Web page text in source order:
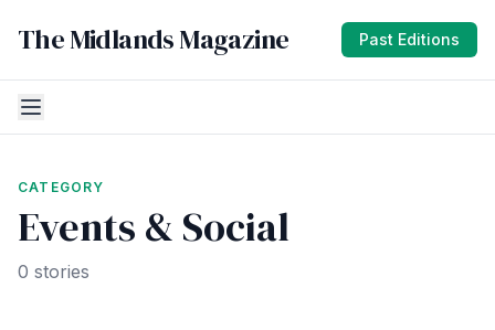
The Midlands Magazine Past Editions
CATEGORY
Events & Social
0 stories